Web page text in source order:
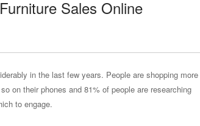
Sales Online
in the last few years. People are shopping more
on their phones and 81% of people are researching
to engage.